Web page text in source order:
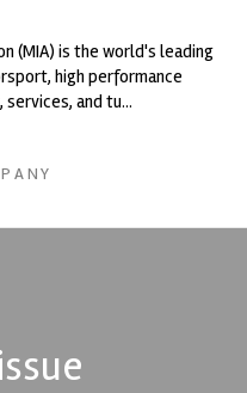
(MIA) is the world's leading
high performance
and tu...